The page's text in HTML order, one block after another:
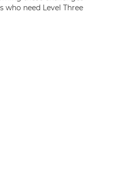
need Level Three